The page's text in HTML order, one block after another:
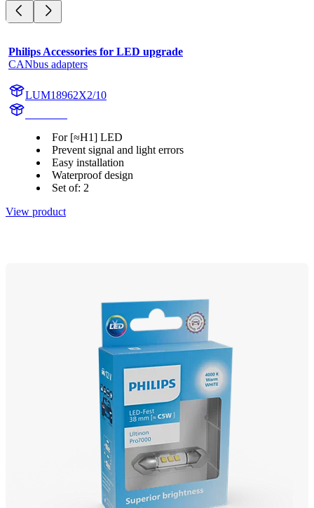
Philips Accessories for LED upgrade
CANbus adapters
LUM18962X2/10
For [≈H1] LED
Prevent signal and light errors
Easy installation
Waterproof design
Set of: 2
View product